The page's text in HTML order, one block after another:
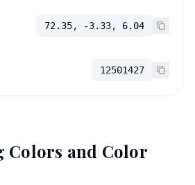
72.35, -3.33, 6.04
12501427
Colors and Color